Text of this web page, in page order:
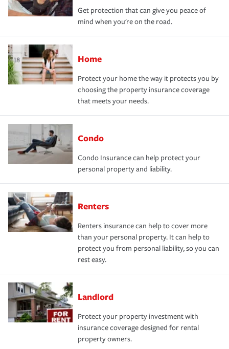
Get protection that can give you peace of
mind when you're on the road.
Home
Protect your home the way it protects you by
choosing the property insurance coverage
that meets your needs.
Condo
Condo Insurance can help protect your
personal property and liability.
Renters
Renters insurance can help to cover more
than your personal property. It can help to
protect you from personal liability, so you can
rest easy.
Landlord
Protect your property investment with
insurance coverage designed for rental
property owners.